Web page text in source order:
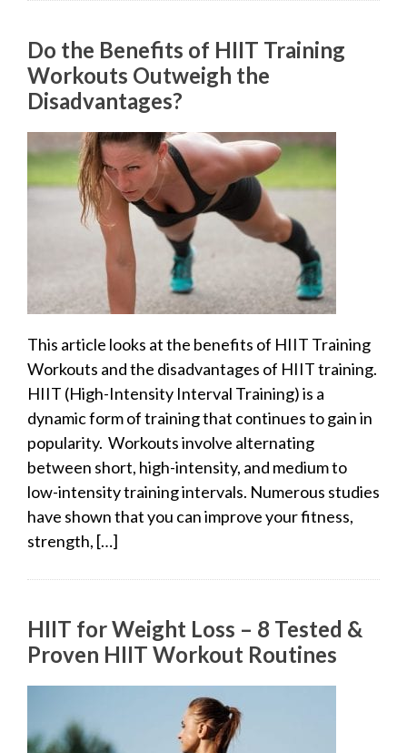
Do the Benefits of HIIT Training
Workouts Outweigh the
Disadvantages?
This article looks at the benefits of HIIT Training
Workouts and the disadvantages of HIIT training.
HIIT (High-Intensity Interval Training) is a
dynamic form of training that continues to gain in
popularity. Workouts involve alternating
between short, high-intensity, and medium to
low-intensity training intervals. Numerous studies
have shown that you can improve your fitness,
strength, […]
HIIT for Weight Loss – 8 Tested &
Proven HIIT Workout Routines